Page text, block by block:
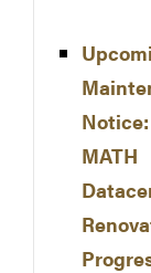
Notice:
MATH